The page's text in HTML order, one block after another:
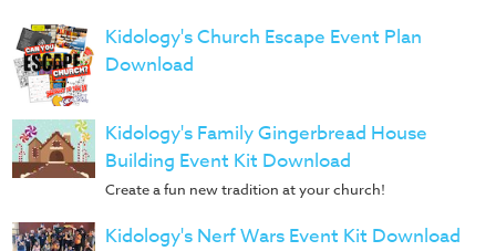
RPMs
Donations
Kidology's Church Escape Event Plan
Download
Kidology's Family Gingerbread House
Building Event Kit Download
Create a fun new tradition at your church!
Kidology's Nerf Wars Event Kit Download